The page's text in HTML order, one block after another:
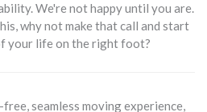
We're not happy until you are.
why not make that call and start
your life on the right foot?
seamless moving experience,